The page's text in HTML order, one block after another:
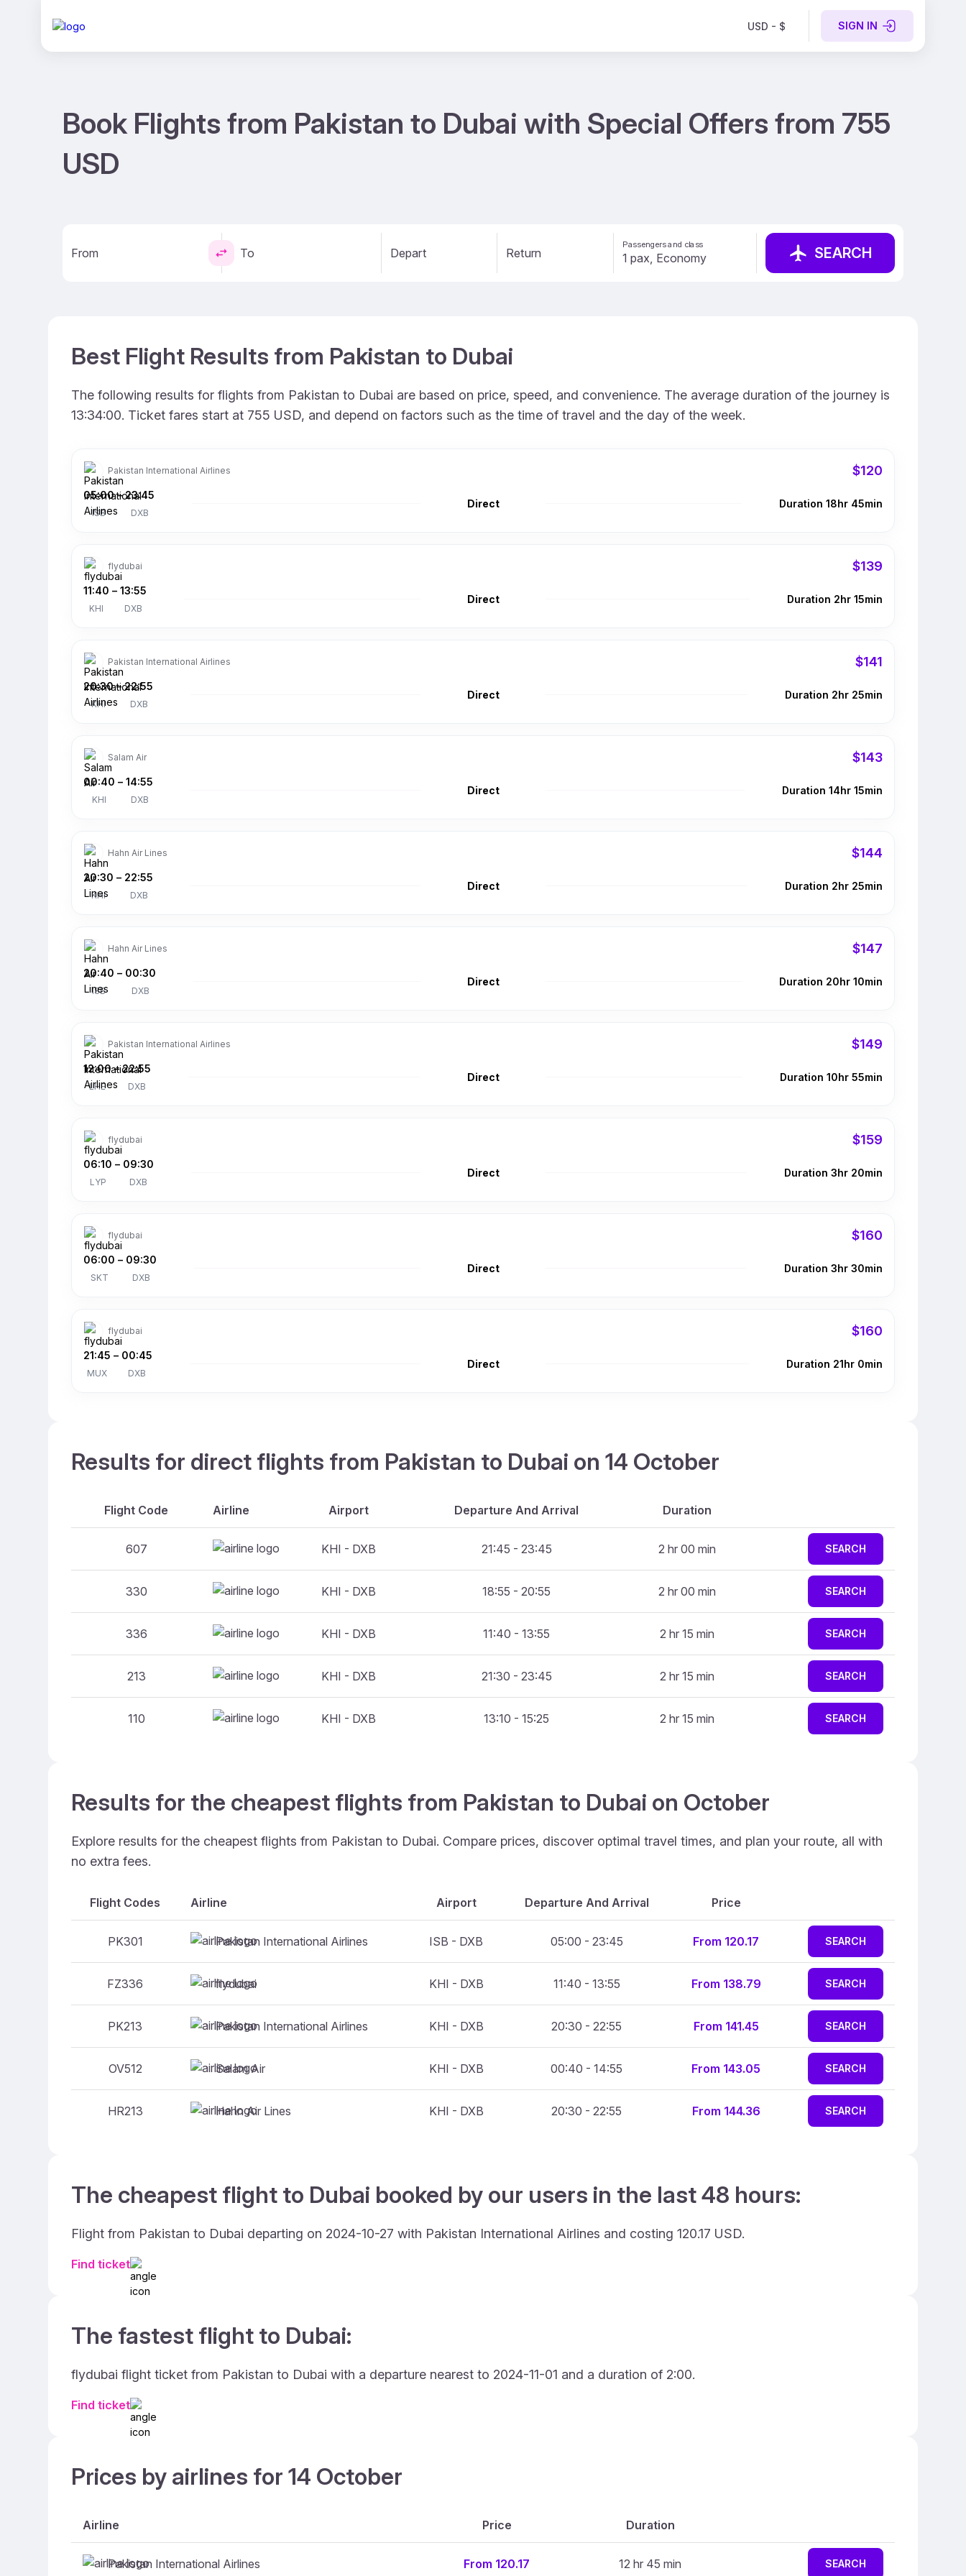
USD - $ SIGN IN
Book Flights from Pakistan to Dubai with Special Offers from 755
USD
From To Depart Return
Passengers and class SEARCH
Best Flight Results from Pakistan to Dubai
The following results for flights from Pakistan to Dubai are based on price, speed, and convenience. The average duration of the journey is
13:34:00. Ticket fares start at 755 USD, and depend on factors such as the time of travel and the day of the week.
Pakistan International Airlines $120
05:00
ISB
– 23:45
DXB
Direct Duration 18hr 45min
flydubai $139
11:40
KHI
– 13:55
DXB
Direct Duration 2hr 15min
Pakistan International Airlines $141
20:30
KHI
– 22:55
DXB
Direct Duration 2hr 25min
Salam Air $143
00:40
KHI
– 14:55
DXB
Direct Duration 14hr 15min
Hahn Air Lines $144
20:30
KHI
– 22:55
DXB
Direct Duration 2hr 25min
Hahn Air Lines $147
20:40
ISB
– 00:30
DXB
Direct Duration 20hr 10min
Pakistan International Airlines $149
12:00
LHE
– 22:55
DXB
Direct Duration 10hr 55min
flydubai $159
06:10
LYP
– 09:30
DXB
Direct Duration 3hr 20min
flydubai $160
06:00
SKT
– 09:30
DXB
Direct Duration 3hr 30min
flydubai $160
21:45
MUX
– 00:45
DXB
Direct Duration 21hr 0min
Results for direct flights from Pakistan to Dubai on 14 October
Flight Code Airline Airport Departure And Arrival Duration
607 KHI - DXB 21:45 - 23:45 2 hr 00 min SEARCH
330 KHI - DXB 18:55 - 20:55 2 hr 00 min SEARCH
336 KHI - DXB 11:40 - 13:55 2 hr 15 min SEARCH
213 KHI - DXB 21:30 - 23:45 2 hr 15 min SEARCH
110 KHI - DXB 13:10 - 15:25 2 hr 15 min SEARCH
Results for the cheapest flights from Pakistan to Dubai on October
Explore results for the cheapest flights from Pakistan to Dubai. Compare prices, discover optimal travel times, and plan your route, all with
no extra fees.
Flight Codes Airline Airport Departure And Arrival Price
PK301 Pakistan International Airlines ISB - DXB 05:00 - 23:45 From 120.17 SEARCH
FZ336 flydubai KHI - DXB 11:40 - 13:55 From 138.79 SEARCH
PK213 Pakistan International Airlines KHI - DXB 20:30 - 22:55 From 141.45 SEARCH
OV512 Salam Air KHI - DXB 00:40 - 14:55 From 143.05 SEARCH
HR213 Hahn Air Lines KHI - DXB 20:30 - 22:55 From 144.36 SEARCH
The cheapest flight to Dubai booked by our users in the last 48 hours:
Flight from Pakistan to Dubai departing on 2024-10-27 with Pakistan International Airlines and costing 120.17 USD.
Find ticket
The fastest flight to Dubai:
flydubai flight ticket from Pakistan to Dubai with a departure nearest to 2024-11-01 and a duration of 2:00.
Find ticket
Prices by airlines for 14 October
Airline Price Duration
Pakistan International Airlines From 120.17 12 hr 45 min SEARCH